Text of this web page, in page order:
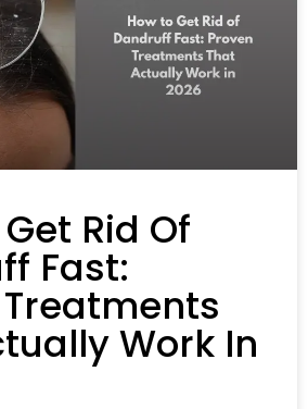
Rid Of
Fast:
Work In